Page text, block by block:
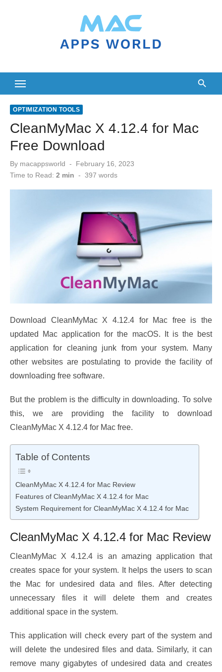
OPTIMIZATION TOOLS
CleanMyMac X 4.12.4 for Mac
Free Download
By macappsworld
Posted
February 16, 2023
Time to Read: 2 min - 397 words
Download CleanMyMac X 4.12.4 for Mac free is the
updated Mac application for the macOS. It is the best
application for cleaning junk from your system. Many
other websites are postulating to provide the facility of
downloading free software.
But the problem is the difficulty in downloading. To solve
this, we are providing the facility to download
CleanMyMac X 4.12.4 for Mac free.
Table of Contents
CleanMyMac X 4.12.4 for Mac Review
Features of CleanMyMac X 4.12.4 for Mac
System Requirement for CleanMyMac X 4.12.4 for Mac
CleanMyMac X 4.12.4 for Mac Review
CleanMyMac X 4.12.4 is an amazing application that
creates space for your system. It helps the users to scan
the Mac for undesired data and files. After detecting
unnecessary files it will delete them and creates
additional space in the system.
This application will check every part of the system and
will delete the undesired files and data. Similarly, it can
remove many gigabytes of undesired data and creates